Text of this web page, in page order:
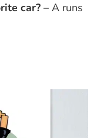
car? – A runs